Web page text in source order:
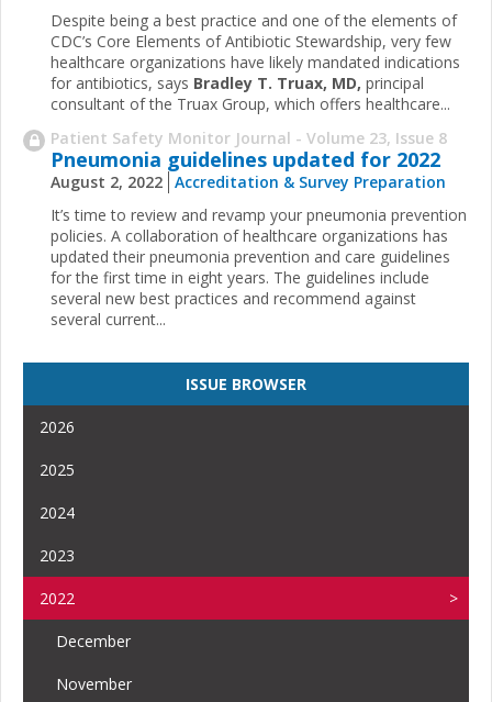
Despite being a best practice and one of the elements of
CDC’s Core Elements of Antibiotic Stewardship, very few
healthcare organizations have likely mandated indications
for antibiotics, says Bradley T. Truax, MD, principal
consultant of the Truax Group, which offers healthcare...
Patient Safety Monitor Journal - Volume 23, Issue 8
Pneumonia guidelines updated for 2022
August 2, 2022 Accreditation & Survey Preparation
It’s time to review and revamp your pneumonia prevention
policies. A collaboration of healthcare organizations has
updated their pneumonia prevention and care guidelines
for the first time in eight years. The guidelines include
several new best practices and recommend against
several current...
ISSUE BROWSER
2026
2025
2024
2023
2022
December
November